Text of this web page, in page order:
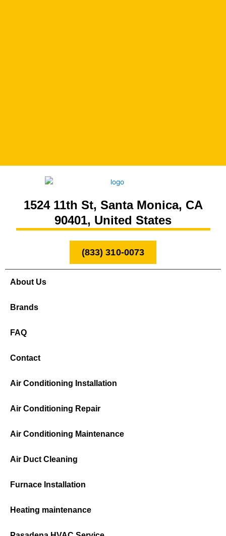
1524 11th St, Santa Monica, CA
90401, United States
(833) 310-0073
About Us
Brands
FAQ
Contact
Air Conditioning Installation
Air Conditioning Repair
Air Conditioning Maintenance
Air Duct Cleaning
Furnace Installation
Heating maintenance